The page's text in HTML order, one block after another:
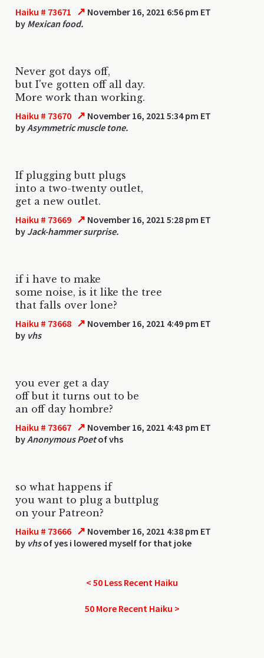
Haiku # 73671 ↗ November 16, 2021 6:56 pm ET
by Mexican food.
Never got days off,
but I've gotten off all day.
More work than working.
Haiku # 73670 ↗ November 16, 2021 5:34 pm ET
byAsymmetric muscle tone.
If plugging butt plugs
into a two-twenty outlet,
get a new outlet.
Haiku # 73669 ↗ November 16, 2021 5:28 pm ET
by Jack-hammer surprise.
if i have to make
some noise, is it like the tree
that falls over lone?
Haiku # 73668 ↗ November 16, 2021 4:49 pm ET
by vhs
you ever get a day
off but it turns out to be
an off day hombre?
Haiku # 73667 ↗ November 16, 2021 4:43 pm ET
byAnonymous Poetof vhs
so what happens if
you want to plug a buttplug
on your Patreon?
Haiku # 73666 ↗ November 16, 2021 4:38 pm ET
by vhsof yes i lowered myself for that joke
< 50 Less Recent Haiku
50 More Recent Haiku >